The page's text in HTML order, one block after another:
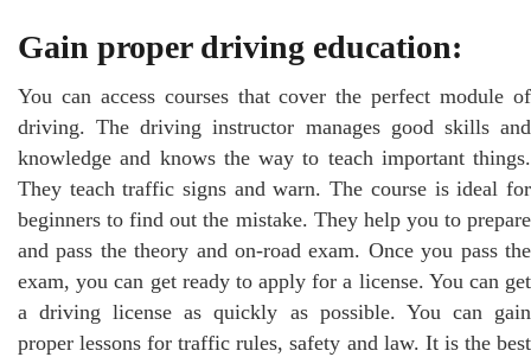
Gain proper driving education:
You can access courses that cover the perfect module of
driving. The driving instructor manages good skills and
knowledge and knows the way to teach important things.
They teach traffic signs and warn. The course is ideal for
beginners to find out the mistake. They help you to prepare
and pass the theory and on-road exam. Once you pass the
exam, you can get ready to apply for a license. You can get
a driving license as quickly as possible. You can gain
proper lessons for traffic rules, safety and law. It is the best